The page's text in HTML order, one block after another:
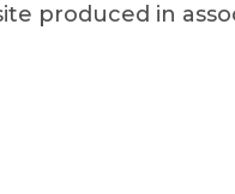
produced in